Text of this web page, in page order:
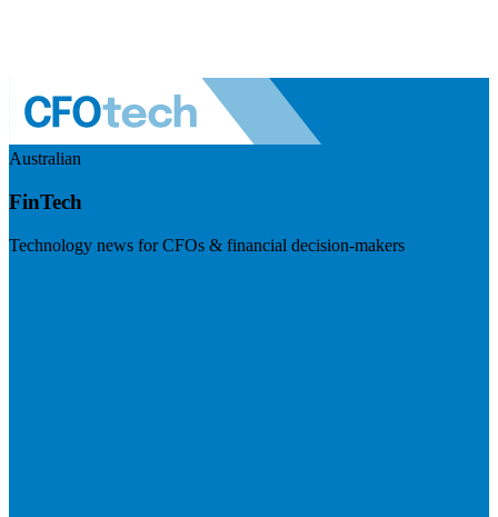
Australian
FinTech
Technology news for CFOs & financial decision-makers